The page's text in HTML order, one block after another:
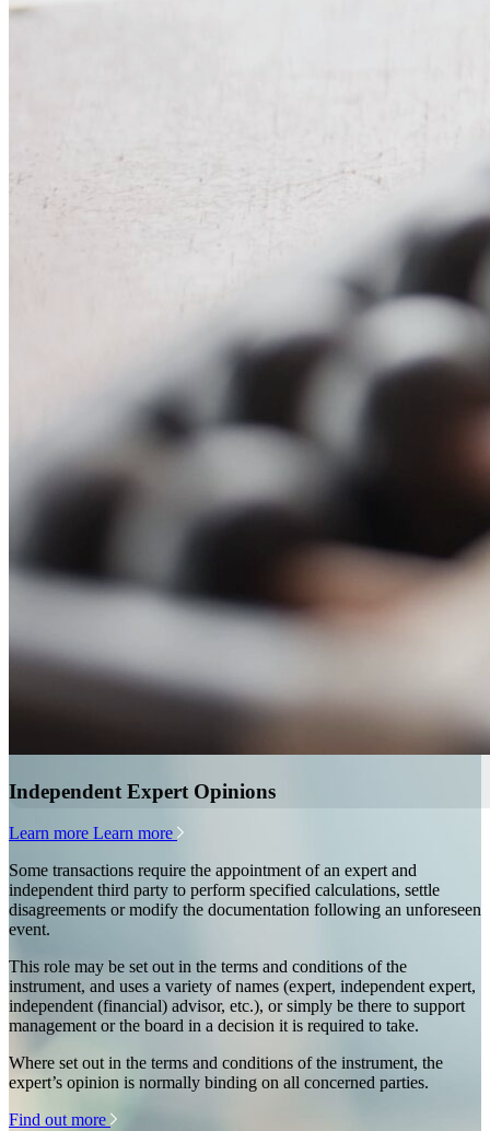
Independent Expert Opinions
Learn more Learn more
Some transactions require the appointment of an expert and
independent third party to perform specified calculations, settle
disagreements or modify the documentation following an unforeseen
event.
This role may be set out in the terms and conditions of the
instrument, and uses a variety of names (expert, independent expert,
independent (financial) advisor, etc.), or simply be there to support
management or the board in a decision it is required to take.
Where set out in the terms and conditions of the instrument, the
expert’s opinion is normally binding on all concerned parties.
Find out more